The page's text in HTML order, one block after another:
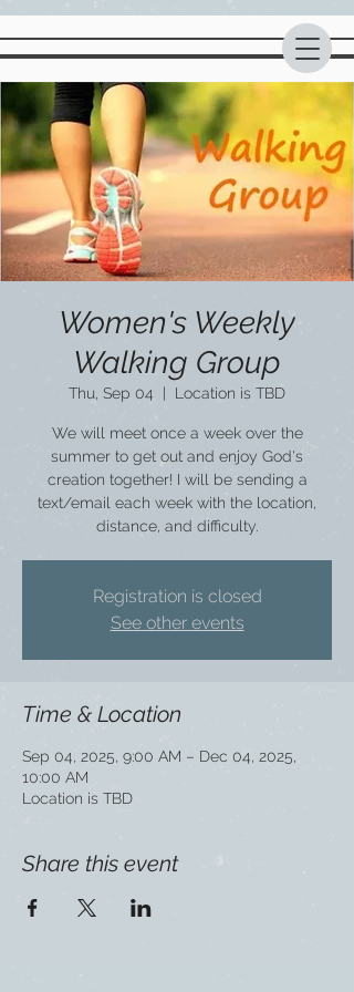
Women's Weekly
Walking Group
Thu, Sep 04 Location is TBD
We will meet once a week over the
summer to get out and enjoy God's
creation together! I will be sending a
text/email each week with the location,
distance, and difficulty.
Registration is closed
See other events
Time & Location
Sep 04, 2025, 9:00 AM – Dec 04, 2025,
10:00 AM
Location is TBD
Share this event